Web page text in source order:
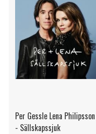
Per Gessle Lena Philipsson
- Sällskapssjuk